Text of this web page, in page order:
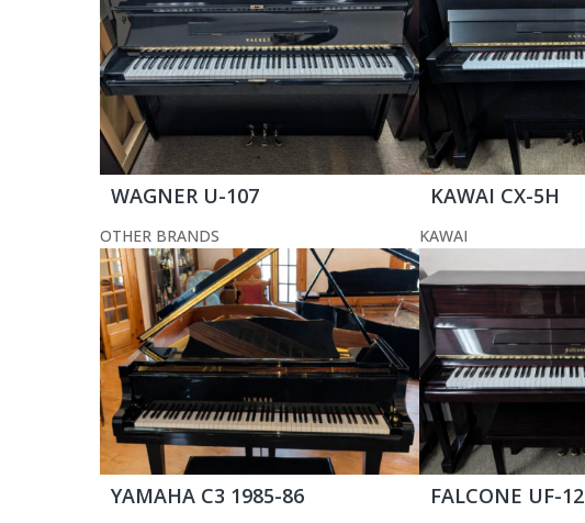
WAGNER U-107
OTHER BRANDS
KAWAI CX-5H
KAWAI
YAMAHA C3 1985-86 FALCONE UF-12